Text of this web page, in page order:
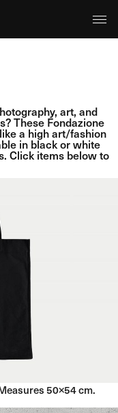
art, and
These Fondazione
a high art/fashion
in black or white
Click items below to
50×54 cm.